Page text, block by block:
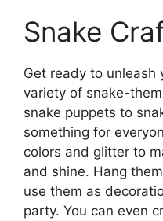
Snake
Get ready to unleash
variety of snake-
snake puppets to
something for
colors and glitter to
and shine. Hang
use them as
party. You can even